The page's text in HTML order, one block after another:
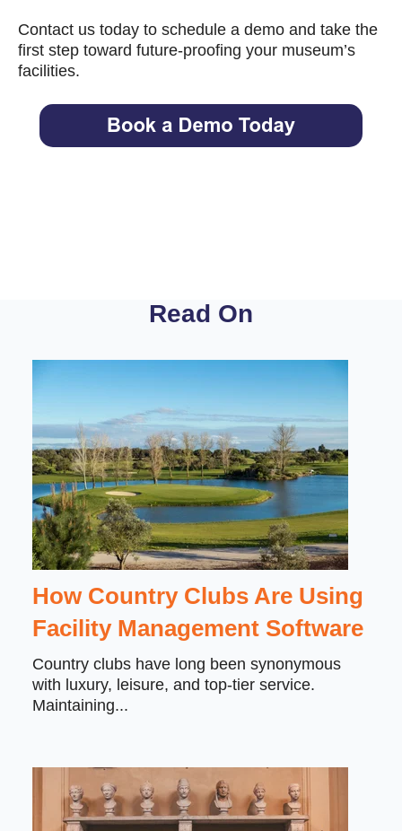
Contact us today to schedule a demo and take the
first step toward future-proofing your museum’s
facilities.
Read On
How Country Clubs Are Using
Facility Management Software
Country clubs have long been synonymous
with luxury, leisure, and top-tier service.
Maintaining...